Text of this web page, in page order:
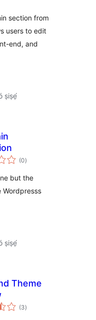
section from
users to edit
end, and
ṣiṣẹ́
(0àpapọ̀
àwọn
)
but the
Wordpresss
ṣiṣẹ́
Theme
(3àpapọ̀
àwọn
)